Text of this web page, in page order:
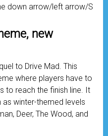
down arrow/left arrow/S
new
to Drive Mad. This
where players have to
to reach the finish line. It
as winter-themed levels
Deer, The Wood, and